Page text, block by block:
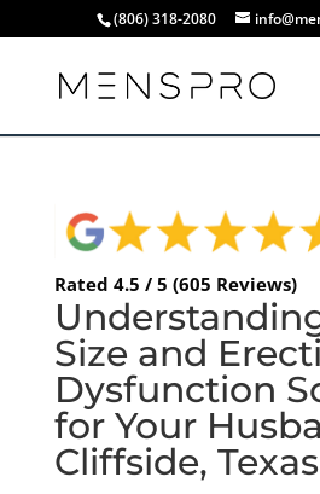
(806) 318-2080
Rated 4.5 / 5 (605 Reviews)
Size and
Dysfunction
for Your
Cliffside, Texas